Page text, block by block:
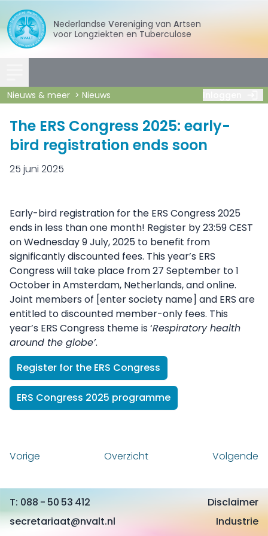
Nederlandse Vereniging van
Artsen
voor Longziekten en Tuberculose
Nieuws & meer Nieuws
The ERS Congress 2025: early-
bird registration ends soon
25 juni 2025
Early-bird registration for the ERS Congress 2025
ends in less than one month! Register by 23:59 CEST
on Wednesday 9 July, 2025 to benefit from
significantly discounted fees. This year’s ERS
Congress will take place from 27 September to 1
October in Amsterdam, Netherlands, and online.
Joint members of [enter society name] and ERS are
entitled to discounted member-only fees. This
year’s ERS Congress theme is ‘Respiratory health
around the globe’.
Register for the ERS Congress
ERS Congress 2025 programme
Vorige Overzicht Volgende
088 - 50 53 412
secretariaat@nvalt.nl
Disclaimer
Industrie